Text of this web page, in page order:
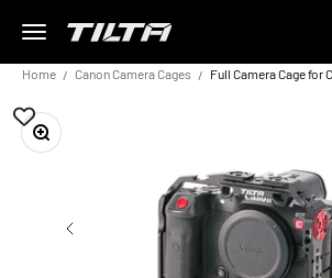
Menu
TILTA UK
Home Canon Camera Cages Full Camera Cage for
Zoom